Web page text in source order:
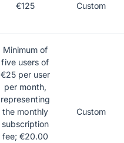
€125 Custom
Minimum of
five users of
€25 per user
per month,
representing
the monthly
subscription
fee; €20.00
Custom